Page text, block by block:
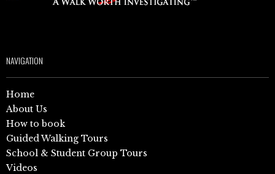
NAVIGATION
Home
About Us
How to book
Guided Walking Tours
School & Student Group Tours
Videos